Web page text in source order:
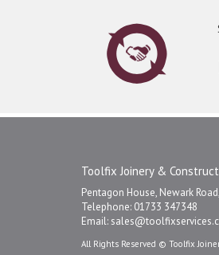
Toolfix Joinery &
Pentagon House, Newark
Telephone: 01733 347348
Email:
All Rights Reserved © Toolfix